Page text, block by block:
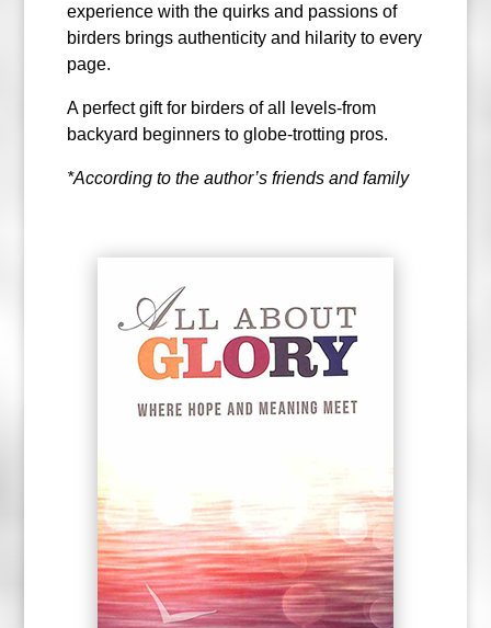
experience with the quirks and passions of
birders brings authenticity and hilarity to every
page.
A perfect gift for birders of all levels-from
backyard beginners to globe-trotting pros.
*According to the author’s friends and family